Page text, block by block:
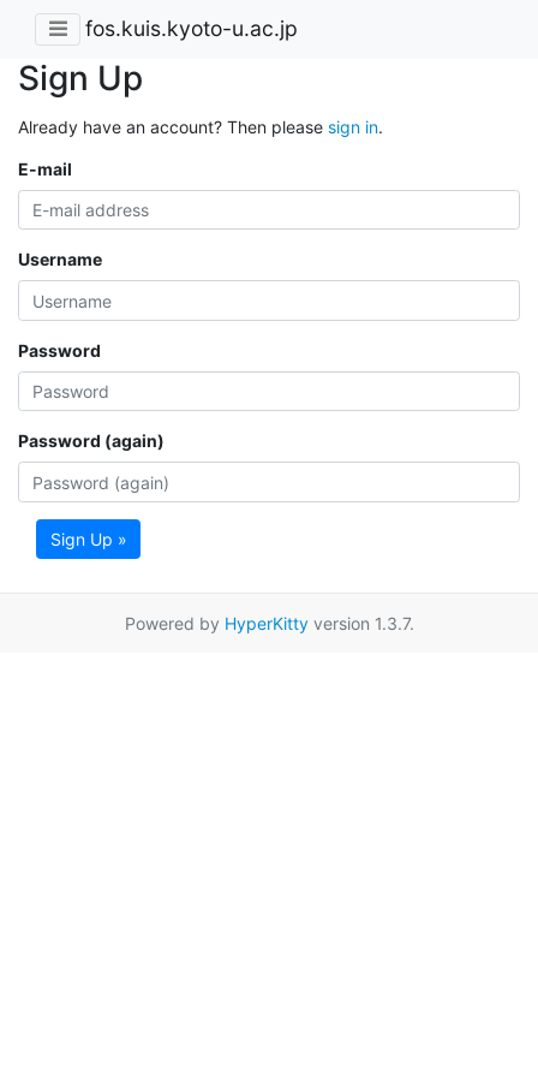
fos.kuis.kyoto-u.ac.jp
Sign Up
Already have an account? Then please sign in.
E-mail
Username
Password
Password (again)
Sign Up »
Powered by HyperKittyversion 1.3.7.